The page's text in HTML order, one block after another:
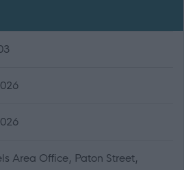
Area Office, Paton Street,